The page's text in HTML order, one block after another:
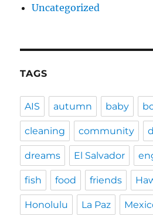
Uncategorized
TAGS
AIS autumn baby
cleaning community
dreams El Salvador
fish food friends
Honolulu La Paz